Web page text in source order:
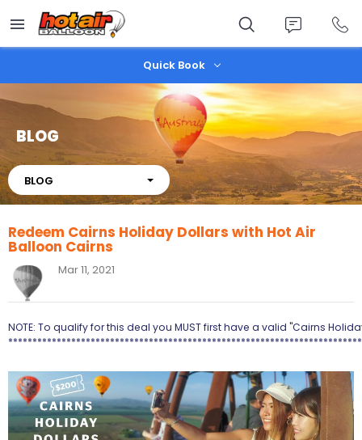
main
content
Quick Book
BLOG
About
BLOG
Redeem Cairns Holiday Dollars with Hot Air
Balloon Cairns
Mar 11, 2021
NOTE: To qualify for this deal you MUST first have a valid "Cairns